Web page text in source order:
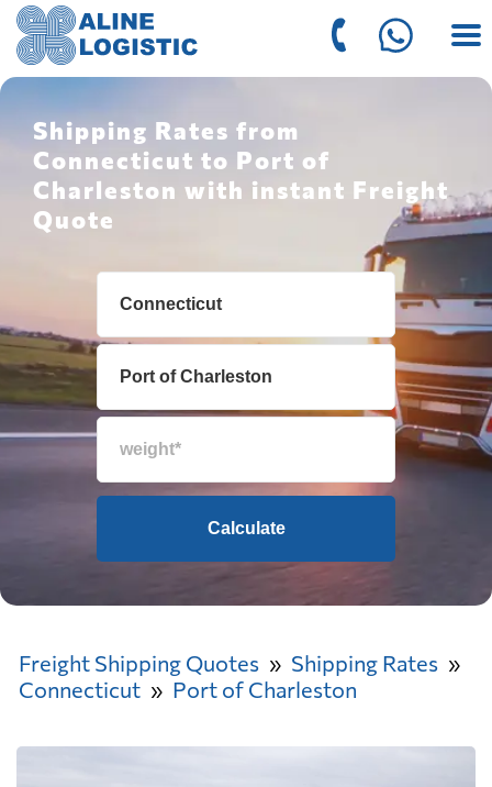
Shipping Rates from
Connecticut to Port of
Charleston with instant Freight
Quote
Calculate
Freight Shipping Quotes
Shipping Rates
Connecticut
Port of Charleston